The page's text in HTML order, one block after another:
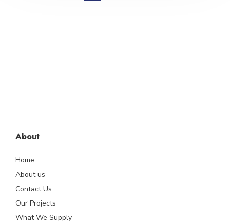
About
Home
About us
Contact Us
Our Projects
What We Supply